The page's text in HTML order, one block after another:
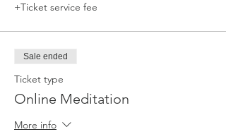
+Ticket service fee
Sale ended
Ticket type
Online Meditation
More info